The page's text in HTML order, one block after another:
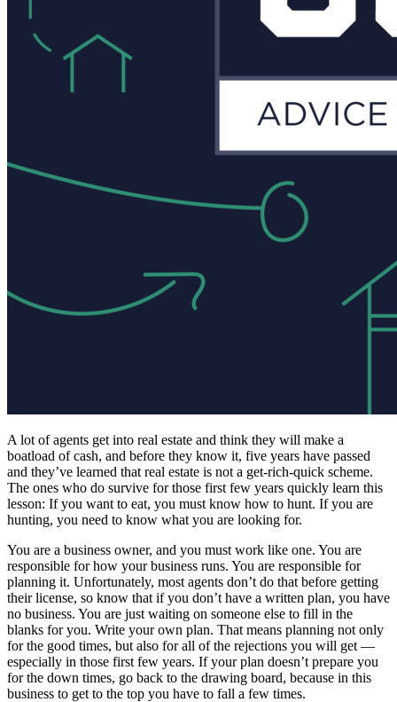
A lot of agents get into real estate and think they will make a
boatload of cash, and before they know it, five years have passed
and they’ve learned that real estate is not a get-rich-quick scheme.
The ones who do survive for those first few years quickly learn this
lesson: If you want to eat, you must know how to hunt. If you are
hunting, you need to know what you are looking for.
You are a business owner, and you must work like one. You are
responsible for how your business runs. You are responsible for
planning it. Unfortunately, most agents don’t do that before getting
their license, so know that if you don’t have a written plan, you have
no business. You are just waiting on someone else to fill in the
blanks for you. Write your own plan. That means planning not only
for the good times, but also for all of the rejections you will get —
especially in those first few years. If your plan doesn’t prepare you
for the down times, go back to the drawing board, because in this
business to get to the top you have to fall a few times.